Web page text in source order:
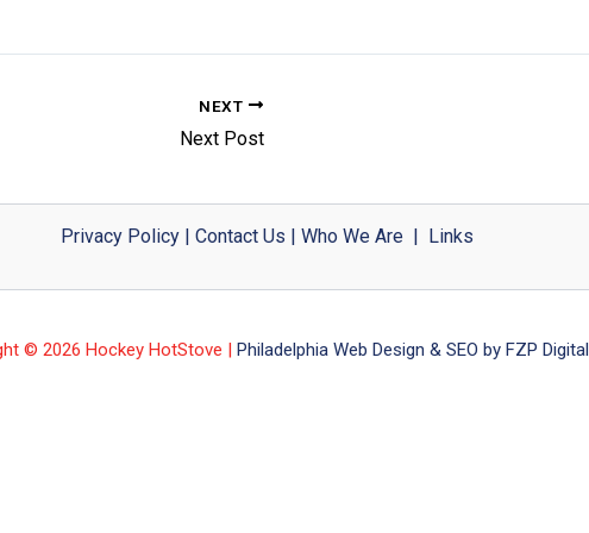
NEXT
Next Post
Privacy Policy| Contact Us Who We Are| Links
© 2026 Hockey HotStove | Philadelphia Web Design & SEO by FZP Digital